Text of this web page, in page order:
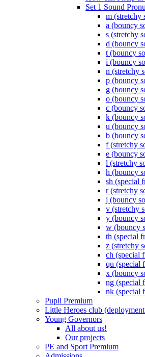
Set 1 Sound
m (stretchy
a (bouncy
s (stretchy
d (bouncy
t (bouncy
i (bouncy
n (stretchy
p (bouncy
g (bouncy
o (bouncy
c (bouncy
k (bouncy
u (bouncy
b (bouncy
f (stretchy
e (bouncy
l (stretchy
h (bouncy
sh (special
r (stretchy
j (bouncy
v (stretchy
y (bouncy
w (bouncy
th (special
z (stretchy
ch (special
qu (special
x (bouncy
ng (special
nk (special
Pupil Premium
Little Heroes club
Young Governors
All about us!
Our projects
PE and Sport Premium